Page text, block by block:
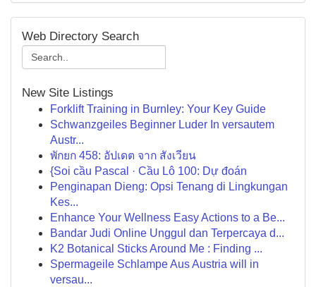
Web Directory Search
New Site Listings
Forklift Training in Burnley: Your Key Guide
Schwanzgeiles Beginner Luder In versautem
Austr...
พักยก 458: อัปเดต จาก สังเวียน
{Soi cầu Pascal · Cầu Lô 100: Dự đoán
Penginapan Dieng: Opsi Tenang di Lingkungan
Kes...
Enhance Your Wellness Easy Actions to a Be...
Bandar Judi Online Unggul dan Terpercaya d...
K2 Botanical Sticks Around Me : Finding ...
Spermageile Schlampe Aus Austria will in
versau...